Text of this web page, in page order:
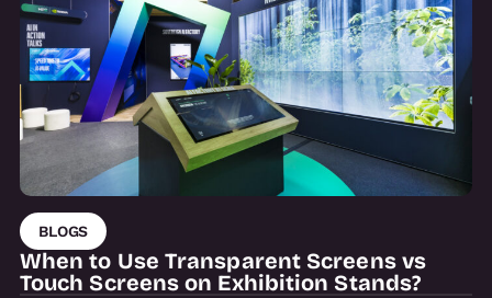
BLOGS
When to Use Transparent Screens vs
Touch Screens on Exhibition Stands?